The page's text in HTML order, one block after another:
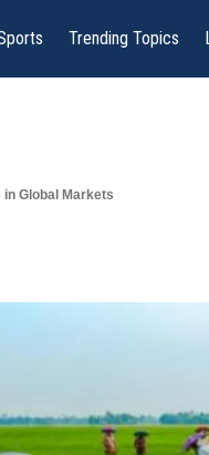
Trending Topics
Global Markets